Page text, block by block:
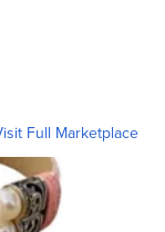
Full Marketplace